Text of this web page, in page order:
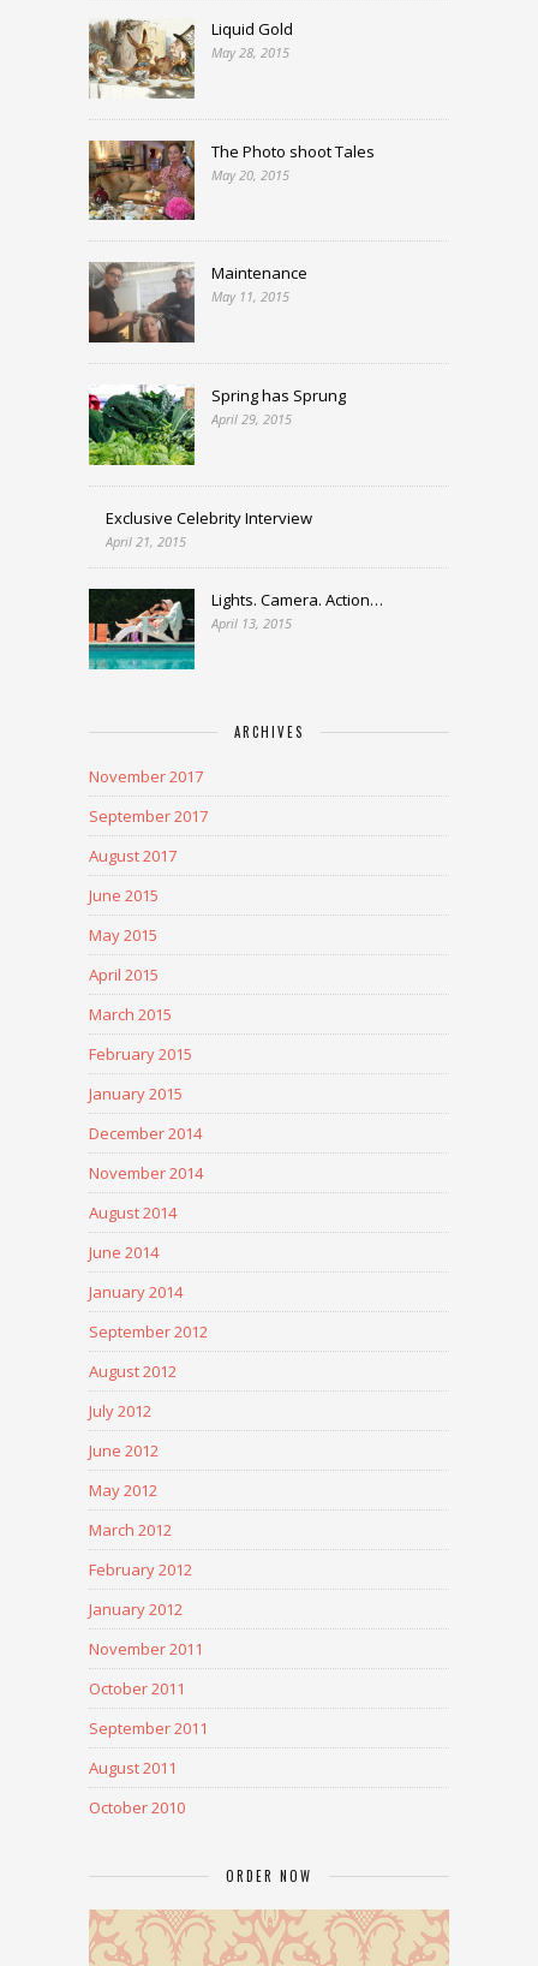
Liquid Gold
May 28, 2015
The Photo shoot Tales
May 20, 2015
Maintenance
May 11, 2015
Spring has Sprung
April 29, 2015
Exclusive Celebrity Interview
April 21, 2015
Lights. Camera. Action…
April 13, 2015
ARCHIVES
November 2017
September 2017
August 2017
June 2015
May 2015
April 2015
March 2015
February 2015
January 2015
December 2014
November 2014
August 2014
June 2014
January 2014
September 2012
August 2012
July 2012
June 2012
May 2012
March 2012
February 2012
January 2012
November 2011
October 2011
September 2011
August 2011
October 2010
ORDER NOW